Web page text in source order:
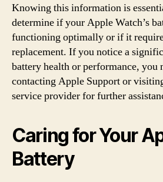
Knowing this information is
determine if your Apple Watch’s
functioning optimally or if it
replacement. If you notice a
battery health or performance, you
contacting Apple Support or
service provider for further
Caring for Your
Battery